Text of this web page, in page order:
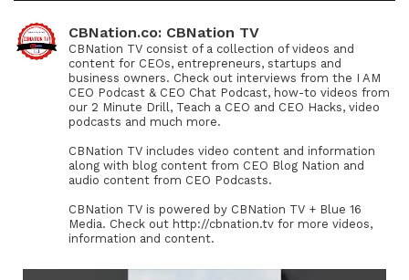
CBNation.co: CBNation TV
CBNation TV consist of a collection of videos and
content for CEOs, entrepreneurs, startups and
business owners. Check out interviews from the I AM
CEO Podcast & CEO Chat Podcast, how-to videos from
our 2 Minute Drill, Teach a CEO and CEO Hacks, video
podcasts and much more.
CBNation TV includes video content and information
along with blog content from CEO Blog Nation and
audio content from CEO Podcasts.
CBNation TV is powered by CBNation TV + Blue 16
Media. Check out http://cbnation.tv for more videos,
information and content.